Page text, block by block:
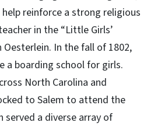
reinforce a strong religious
in the “Little Girls’
Oesterlein. In the fall of 1802,
a boarding school for girls.
North Carolina and
to Salem to attend the
a diverse array of